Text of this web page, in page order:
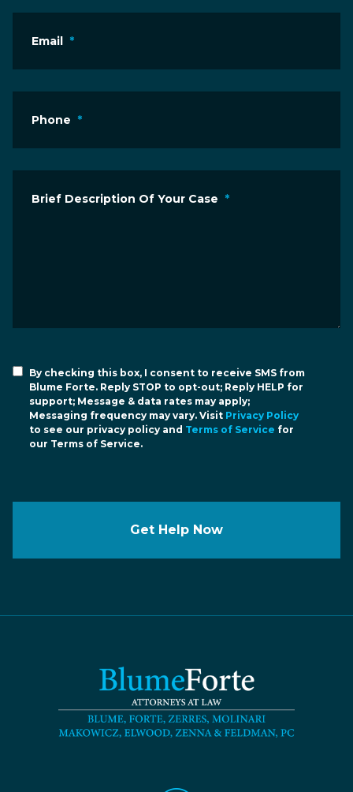
Email *
Phone *
Brief Description Of Your Case *
By checking this box, I consent to receive SMS from
Blume Forte. Reply STOP to opt-out; Reply HELP for
support; Message & data rates may apply;
Messaging frequency may vary. Visit Privacy Policy
to see our privacy policy and Terms of Service for
our Terms of Service.
Get Help Now